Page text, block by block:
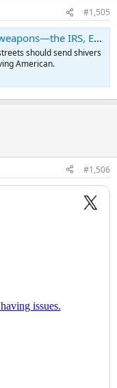
#1,505
and other feds are arming up too
should send shivers
American.
#1,506